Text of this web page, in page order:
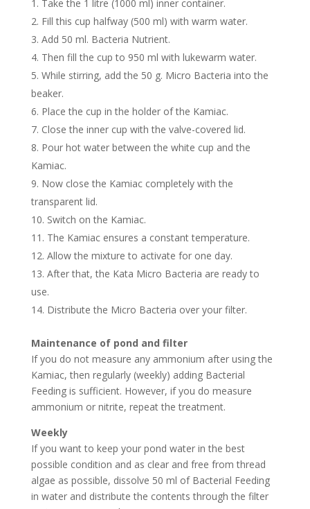
Take the 1 litre (1000 ml) inner container.
Fill this cup halfway (500 ml) with warm water.
Add 50 ml. Bacteria Nutrient.
Then fill the cup to 950 ml with lukewarm water.
While stirring, add the 50 g. Micro Bacteria into the
beaker.
Place the cup in the holder of the Kamiac.
Close the inner cup with the valve-covered lid.
Pour hot water between the white cup and the
Kamiac.
Now close the Kamiac completely with the
transparent lid.
Switch on the Kamiac.
The Kamiac ensures a constant temperature.
Allow the mixture to activate for one day.
After that, the Kata Micro Bacteria are ready to
use.
Distribute the Micro Bacteria over your filter.
Maintenance of pond and filter
If you do not measure any ammonium after using the
Kamiac, then regularly (weekly) adding Bacterial
Feeding is sufficient. However, if you do measure
ammonium or nitrite, repeat the treatment.
Weekly
If you want to keep your pond water in the best
possible condition and as clear and free from thread
algae as possible, dissolve 50 ml of Bacterial Feeding
in water and distribute the contents through the filter